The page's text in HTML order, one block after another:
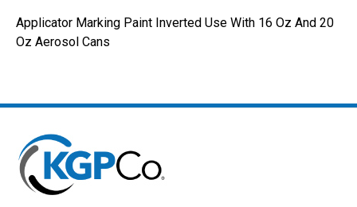
Applicator Marking Paint Inverted Use With 16 Oz And 20
Oz Aerosol Cans